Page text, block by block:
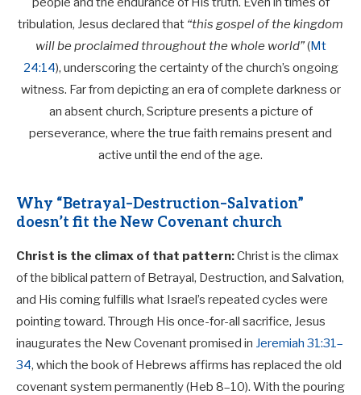
tribulation, Jesus declared that “this gospel of the kingdom
will be proclaimed throughout the whole world”(Mt
24:14), underscoring the certainty of the church’s ongoing
witness. Far from depicting an era of complete darkness or
an absent church, Scripture presents a picture of
perseverance, where the true faith remains present and
active until the end of the age.
Why “Betrayal–Destruction–Salvation”
doesn’t fit the New Covenant church
Christ is the climax of that pattern:Christ is the climax
of the biblical pattern of Betrayal, Destruction, and Salvation,
and His coming fulfills what Israel’s repeated cycles were
pointing toward. Through His once-for-all sacrifice, Jesus
inaugurates the New Covenant promised in Jeremiah 31:31–
34, which the book of Hebrews affirms has replaced the old
covenant system permanently (Heb 8–10). With the pouring